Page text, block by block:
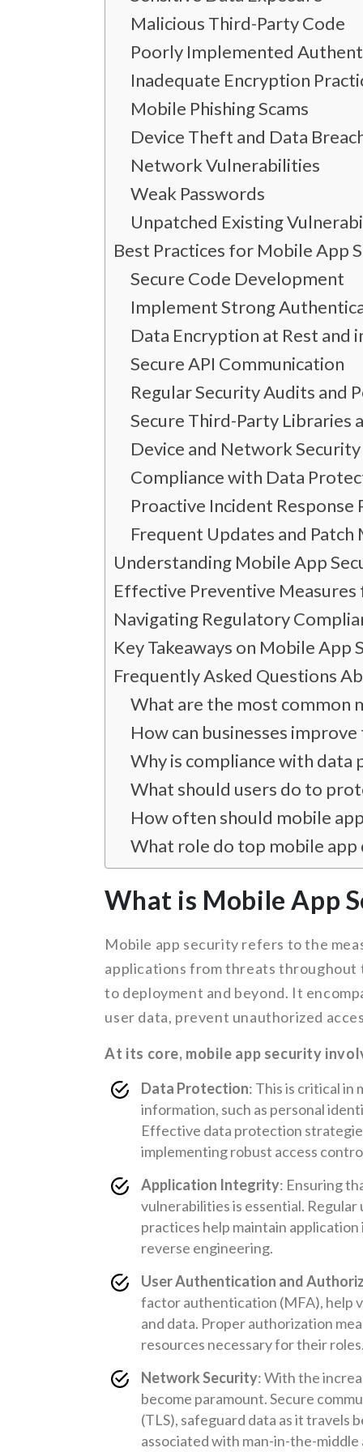
Malicious Third-Party Code
Poorly Implemented
Inadequate Encryption
Mobile Phishing Scams
Device Theft and Data
Network Vulnerabilities
Weak Passwords
Unpatched Existing
Best Practices for Mobile App
Secure Code Development
Implement Strong
Data Encryption at Rest and
Secure API Communication
Regular Security Audits and
Secure Third-Party Libraries
Device and Network Security
Compliance with Data
Proactive Incident Response
Frequent Updates and Patch
Understanding Mobile App
Effective Preventive
Navigating Regulatory
Key Takeaways on Mobile App
Frequently Asked Questions
What are the most common
How can businesses
Why is compliance with
What should users do to
How often should mobile
What role do top mobile app
What is Mobile App
Mobile app security refers to the
applications from threats
to deployment and beyond. It
user data, prevent unauthorized
At its core, mobile app security
Data Protection: This is critical in
information, such as personal
Effective data protection
implementing robust access
Application Integrity: Ensuring
vulnerabilities is essential.
practices help maintain
reverse engineering.
User Authentication and
factor authentication (MFA), help
and data. Proper authorization
resources necessary for their
Network Security: With the
become paramount. Secure
(TLS), safeguard data as it travels
associated with man-in-the-middle